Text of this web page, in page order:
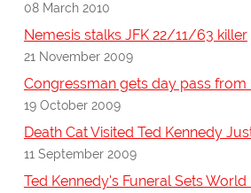
08 March 2010
Nemesis stalks JFK 22/11/63 killer
21 November 2009
Congressman gets day pass from
19 October 2009
Death Cat Visited Ted Kennedy
11 September 2009
Ted Kennedy's Funeral Sets